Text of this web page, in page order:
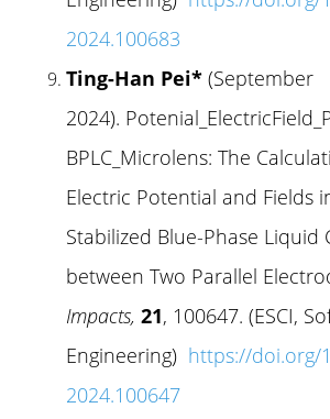
2024.100683
Ting-Han Pei* (September
2024).
BPLC_Microlens: The
Electric Potential and Fields
Stabilized Blue-Phase Liquid
between Two Parallel
Impacts, 21, 100647. (ESCI,
Engineering) https://doi.org/
2024.100647